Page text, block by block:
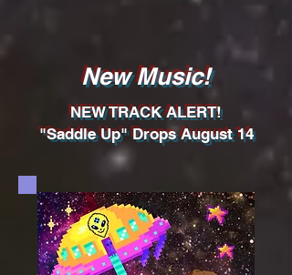
New Music!
NEW TRACK ALERT!
"Saddle Up" Drops August 14